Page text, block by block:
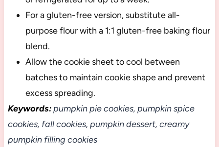
For a gluten-free version, substitute all-
purpose flour with a 1:1 gluten-free baking flour
blend.
Allow the cookie sheet to cool between
batches to maintain cookie shape and prevent
excess spreading.
Keywords:pumpkin pie cookies, pumpkin spice
cookies, fall cookies, pumpkin dessert, creamy
pumpkin filling cookies